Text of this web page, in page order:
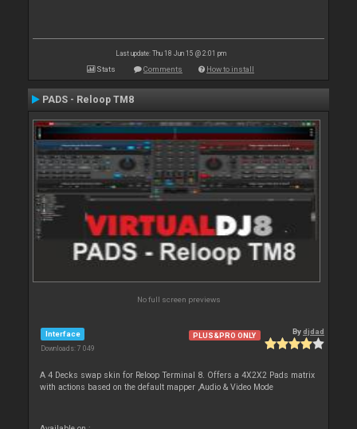
Last update: Thu 18 Jun 15 @ 2:01 pm
Stats Comments How to install
PADS - Reloop TM8
No full screen previews
Interface
Downloads: 7 049
PLUS&PRO ONLY Bydjdad
A 4 Decks swap skin for Reloop Terminal 8. Offers a 4X2X2 Pads matrix
with actions based on the default mapper ,Audio & Video Mode